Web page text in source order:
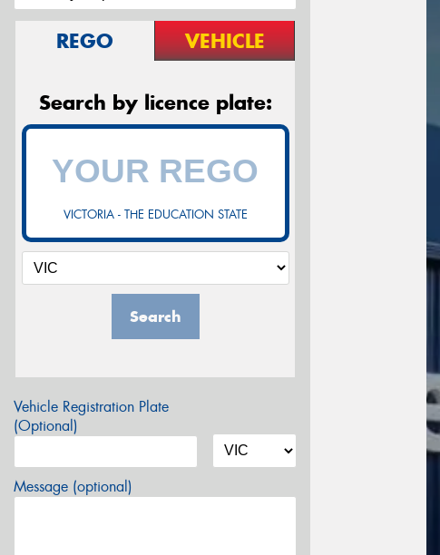
REGO VEHICLE
Search by licence plate:
VICTORIA - THE EDUCATION STATE
Search
Vehicle Registration Plate
(Optional)
Message (optional)